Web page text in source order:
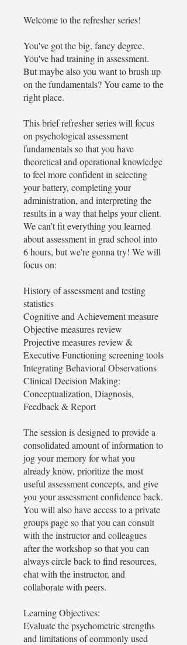
Welcome to the refresher series!
You've got the big, fancy degree.
You've had training in assessment.
But maybe also you want to brush up
on the fundamentals? You came to the
right place.
This brief refresher series will focus
on psychological assessment
fundamentals so that you have
theoretical and operational knowledge
to feel more confident in selecting
your battery, completing your
administration, and interpreting the
results in a way that helps your client.
We can’t fit everything you learned
about assessment in grad school into
6 hours, but we're gonna try! We will
focus on:
History of assessment and testing
statistics
Cognitive and Achievement measure
Objective measures review
Projective measures review &
Executive Functioning screening tools
Integrating Behavioral Observations
Clinical Decision Making:
Conceptualization, Diagnosis,
Feedback & Report
The session is designed to provide a
consolidated amount of information to
jog your memory for what you
already know, prioritize the most
useful assessment concepts, and give
you your assessment confidence back.
You will also have access to a private
groups page so that you can consult
with the instructor and colleagues
after the workshop so that you can
always circle back to find resources,
chat with the instructor, and
collaborate with peers.
Learning Objectives:
Evaluate the psychometric strengths
and limitations of commonly used